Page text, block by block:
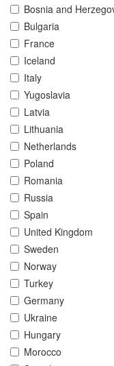
Bosnia and
Bulgaria
France
Iceland
Italy
Yugoslavia
Latvia
Lithuania
Netherlands
Poland
Romania
Russia
Spain
United Kingdom
Sweden
Norway
Turkey
Germany
Ukraine
Hungary
Morocco